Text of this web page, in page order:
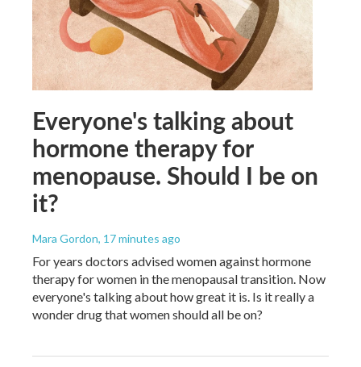
Everyone's talking about
hormone therapy for
menopause. Should I be on
it?
Mara Gordon, 17 minutes ago
For years doctors advised women against hormone
therapy for women in the menopausal transition. Now
everyone's talking about how great it is. Is it really a
wonder drug that women should all be on?